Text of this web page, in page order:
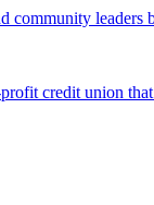
community
credit union